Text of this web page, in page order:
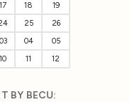
17 18
19
25
26
03 04
05
10 11 12
BY BECU: